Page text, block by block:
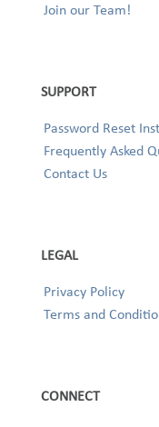
Join our Team!
SUPPORT
Password Reset
Frequently Asked
Contact Us
LEGAL
Privacy Policy
Terms and
CONNECT